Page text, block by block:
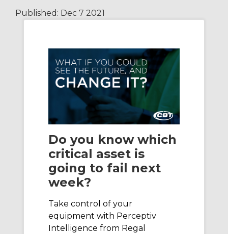
Published: Dec 7 2021
Do you know which
critical asset is
going to fail next
week?
Take control of your
equipment with Perceptiv
Intelligence from Regal